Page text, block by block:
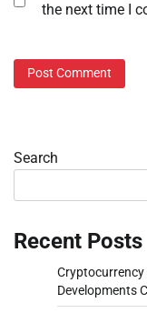
the next time I
Search
Recent Posts
Cryptocurrency
Developments